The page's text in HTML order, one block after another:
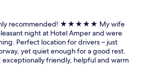
recommended! ★★★★★ My wife
night at Hotel Amper and were
Perfect location for drivers – just
yet quiet enough for a good rest.
friendly, helpful and warm